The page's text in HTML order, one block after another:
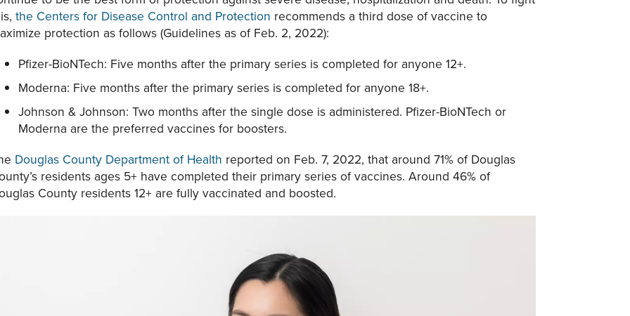
the Centers for Disease Control and Protection recommends a third dose of vaccine to
protection as follows (Guidelines as of Feb. 2, 2022):
Pfizer-BioNTech: Five months after the primary series is completed for anyone 12+.
Moderna: Five months after the primary series is completed for anyone 18+.
Johnson & Johnson: Two months after the single dose is administered. Pfizer-BioNTech or
Moderna are the preferred vaccines for boosters.
Douglas County Department of Health reported on Feb. 7, 2022, that around 71% of Douglas
residents ages 5+ have completed their primary series of vaccines. Around 46% of
County residents 12+ are fully vaccinated and boosted.